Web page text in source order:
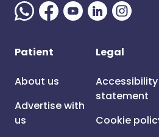
Patient
About us
Advertise with
us
Legal
Accessibility
statement
Cookie